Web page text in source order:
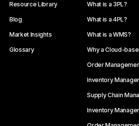
Resource Library
Blog
Market Insights
Glossary
What is a 3PL?
What is a 4PL?
What is a WMS?
Why a Cloud-
Order
Inventory
Supply Chain
Inventory